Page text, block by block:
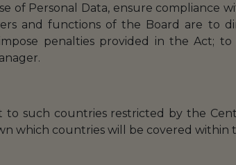
of Personal Data, ensure compliance
and functions of the Board are to
penalties provided in the Act;
to such countries restricted by the
which countries will be covered within